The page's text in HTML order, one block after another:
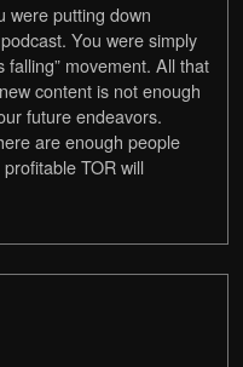
were putting down
You were simply
falling” movement. All that
content is not enough
future endeavors.
are enough people
TOR will